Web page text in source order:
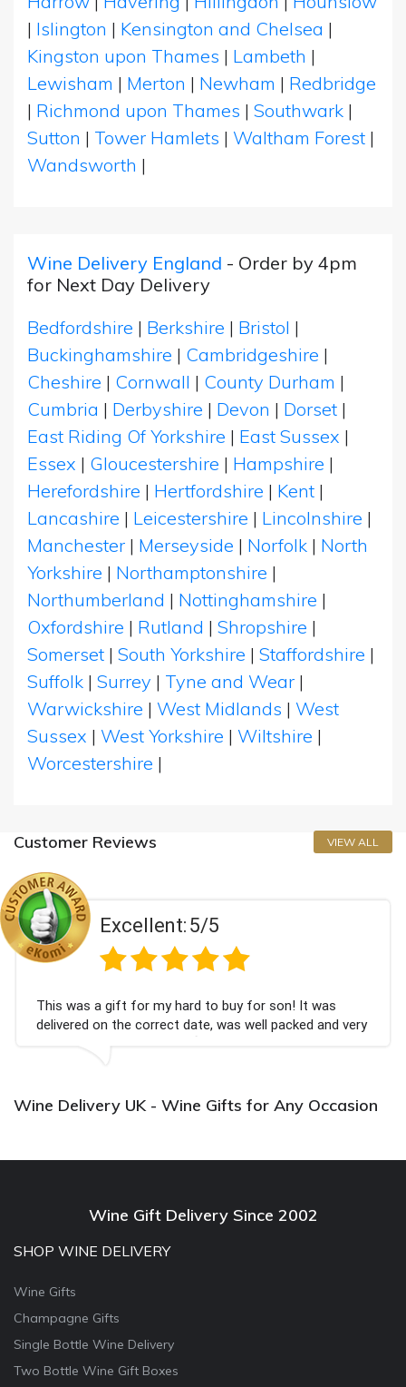
| Islington | Kensington and Chelsea |
Kingston upon Thames | Lambeth |
Lewisham | Merton | Newham | Redbridge
| Richmond upon Thames | Southwark |
Sutton | Tower Hamlets | Waltham Forest |
Wandsworth |
Wine Delivery England - Order by 4pm
for Next Day Delivery
Bedfordshire | Berkshire | Bristol |
Buckinghamshire | Cambridgeshire |
Cheshire | Cornwall | County Durham |
Cumbria | Derbyshire | Devon | Dorset |
East Riding Of Yorkshire | East Sussex |
Essex | Gloucestershire | Hampshire |
Herefordshire | Hertfordshire | Kent |
Lancashire | Leicestershire | Lincolnshire |
Manchester | Merseyside | Norfolk | North
Yorkshire | Northamptonshire |
Northumberland | Nottinghamshire |
Oxfordshire | Rutland | Shropshire |
Somerset | South Yorkshire | Staffordshire |
Suffolk | Surrey | Tyne and Wear |
Warwickshire | West Midlands | West
Sussex | West Yorkshire | Wiltshire |
Worcestershire |
Customer Reviews VIEW ALL
Excellent: 5/5
This was a gift for my hard to buy for son! It was
delivered on the correct date, was well packed and very
well received. Thank you x💐
Wine Delivery UK - Wine Gifts for Any Occasion
Wine Gift Delivery Since 2002
SHOP WINE DELIVERY
Wine Gifts
Champagne Gifts
Single Bottle Wine Delivery
Two Bottle Wine Gift Boxes